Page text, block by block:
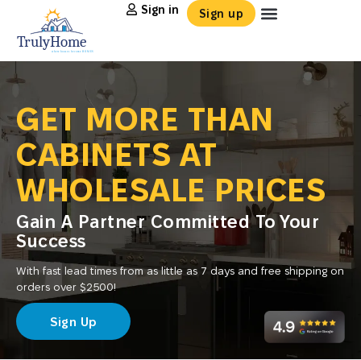
Sign in Sign up
GET MORE THAN
CABINETS AT
WHOLESALE PRICES
Gain A Partner Committed To Your
Success
With fast lead times from as little as 7 days and free shipping on
orders over $2500!
Sign Up